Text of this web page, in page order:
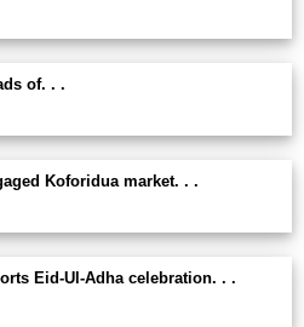
of. . .
Koforidua market. . .
Eid-Ul-Adha celebration. . .